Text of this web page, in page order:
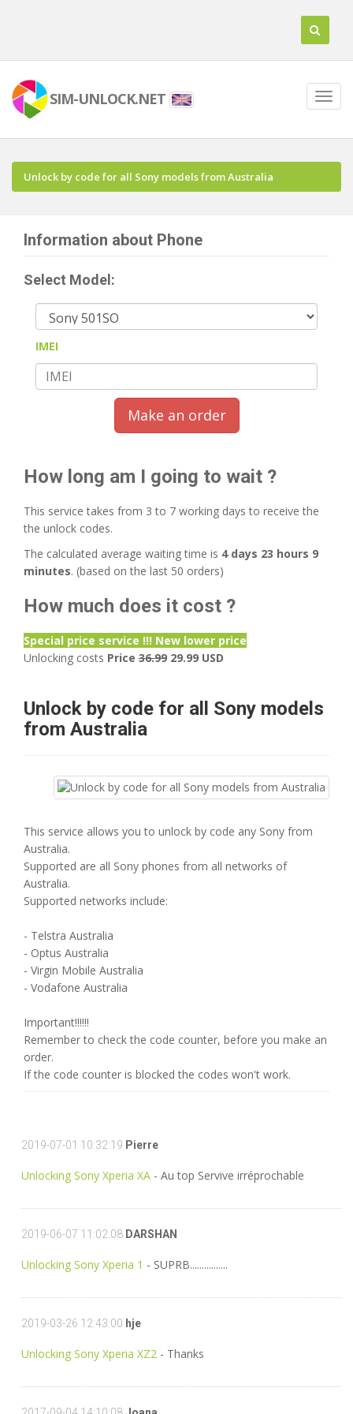
SIM-UNLOCK.NET
Unlock by code for all Sony models from Australia
Information about Phone
Select Model:
IMEI
Make an order
How long am I going to wait ?
This service takes from 3 to 7 working days to receive the
the unlock codes.
The calculated average waiting time is 4 days 23 hours 9
minutes. (based on the last 50 orders)
How much does it cost ?
Special price service !!! New lower price
Unlocking costs Price 36.99 29.99 USD
Unlock by code for all Sony models
from Australia
This service allows you to unlock by code any Sony from
Australia.
Supported are all Sony phones from all networks of
Australia.
Supported networks include:
- Telstra Australia
- Optus Australia
- Virgin Mobile Australia
- Vodafone Australia
Important!!!!!!
Remember to check the code counter, before you make an
order.
If the code counter is blocked the codes won't work.
2019-07-01 10:32:19 Pierre
Unlocking Sony Xperia XA - Au top Servive irréprochable
2019-06-07 11:02:08 DARSHAN
Unlocking Sony Xperia 1 - SUPRB................
2019-03-26 12:43:00 hje
Unlocking Sony Xperia XZ2 - Thanks